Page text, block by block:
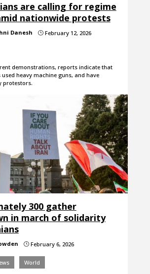
are calling for regime
nationwide protests
Danesh }February 12, 2026
demonstrations, reports indicate that
heavy machine guns, and have
protestors.
300 gather
in march of solidarity
}February 6, 2026
World